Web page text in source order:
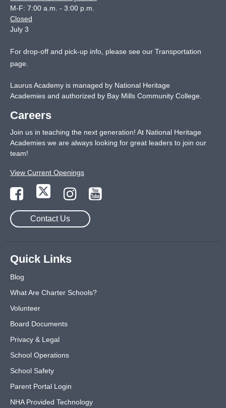
M-F: 7:00 a.m. - 3:00 p.m.
Closed
July 3
For drop-off and pick-up info, please see our Transportation
page
Laurus Academy is managed by National Heritage
Academies and authorized by Bay Mills Community College.
Careers
Join us in teaching the next generation! At National Heritage
Academies we are always looking for great leaders to join our
team!
View Current Openings
Contact Us
Quick Links
Blog
What Are Charter Schools?
Volunteer
Board Documents
Privacy & Legal
School Operations
School Safety
Parent Portal Login
NHA Provided Technology